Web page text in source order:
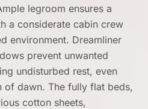
legroom ensures a
a considerate cabin crew
environment. Dreamliner
prevent unwanted
undisturbed rest, even
of dawn. The fully flat beds,
cotton sheets,